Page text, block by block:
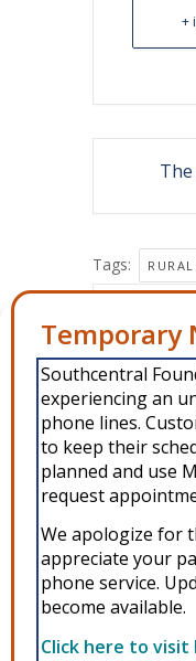
To provide the best
store and/or access
technologies will allow us
unique IDs on this site.
adversely affect certain
+
Tags:
Copyright © 2026
nonprofit 501c(3)
related services to Alaska
MyHealth
Southcentral
experiencing an
phone lines.
to keep their
planned and use
request
We apologize for
appreciate your
phone service.
become available.
Click here to visit